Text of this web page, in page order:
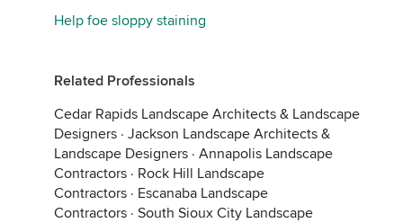
Help foe sloppy staining
Related Professionals
Cedar Rapids Landscape Architects & Landscape
Designers · Jackson Landscape Architects &
Landscape Designers · Annapolis Landscape
Contractors · Rock Hill Landscape
Contractors · Escanaba Landscape
Contractors · South Sioux City Landscape